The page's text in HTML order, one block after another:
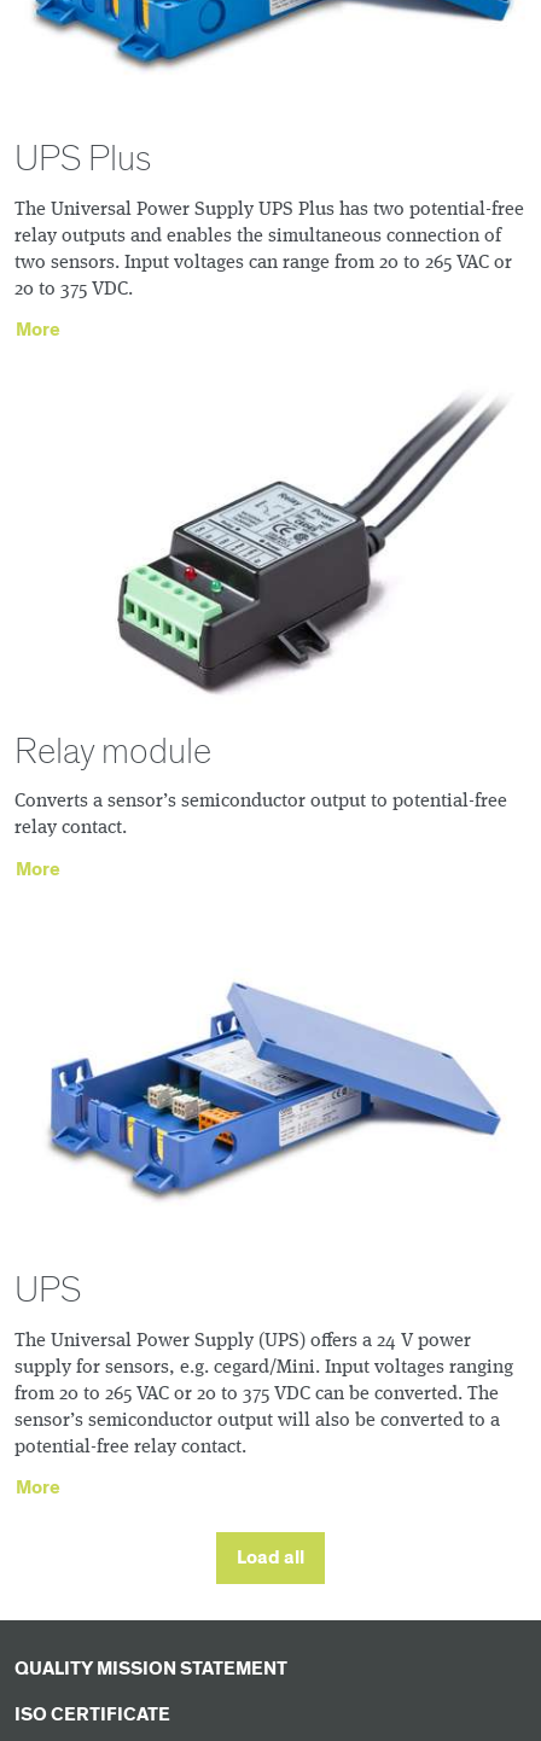
UPS Plus
The Universal Power Supply UPS Plus has two potential-free
relay outputs and enables the simultaneous connection of
two sensors. Input voltages can range from 20 to 265 VAC or
20 to 375 VDC.
More
Relay module
Converts a sensor’s semiconductor output to potential-free
relay contact.
More
UPS
The Universal Power Supply (UPS) offers a 24 V power
supply for sensors, e.g. cegard/Mini. Input voltages ranging
from 20 to 265 VAC or 20 to 375 VDC can be converted. The
sensor’s semiconductor output will also be converted to a
potential-free relay contact.
More
Load all
QUALITY MISSION STATEMENT
ISO CERTIFICATE